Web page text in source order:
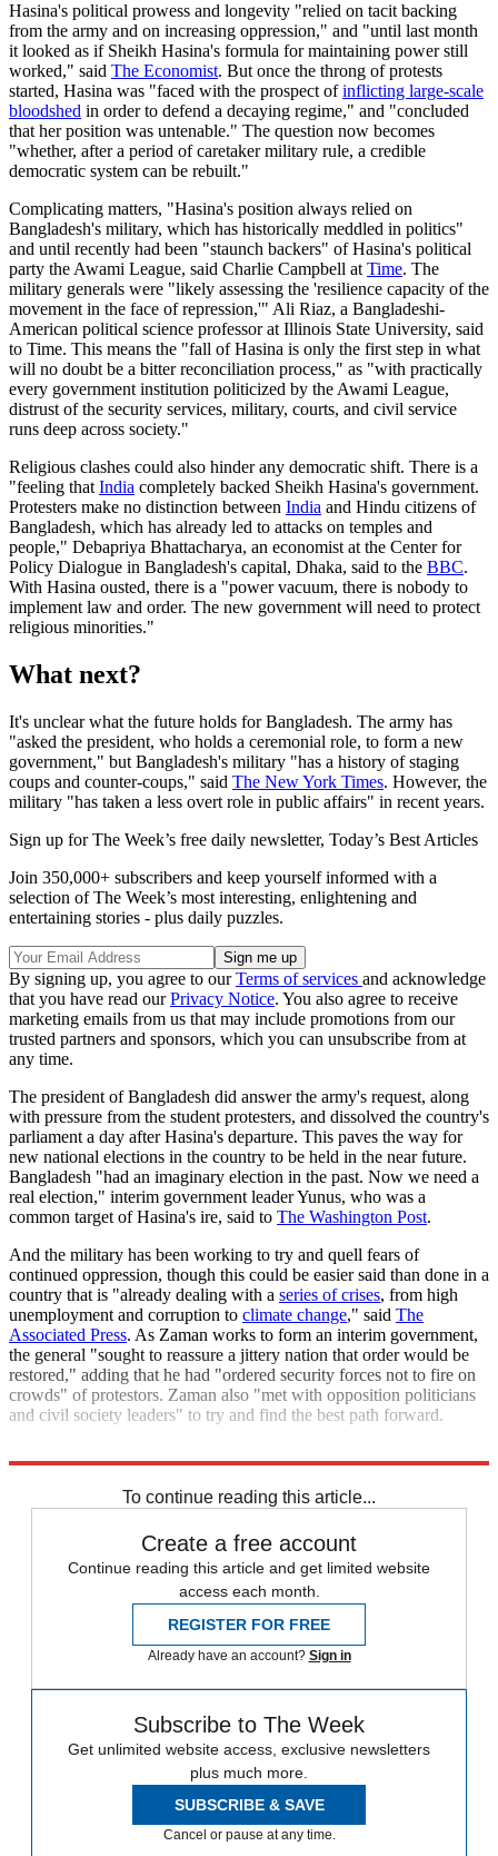
Hasina's political prowess and longevity "relied on tacit backing
from the army and on increasing oppression," and "until last month
it looked as if Sheikh Hasina's formula for maintaining power still
worked," said The Economist. But once the throng of protests
started, Hasina was "faced with the prospect ofinflicting large-scale
bloodshed in order to defend a decaying regime," and "concluded
that her position was untenable." The question now becomes
"whether, after a period of caretaker military rule, a credible
democratic system can be rebuilt."
Complicating matters, "Hasina's position always relied on
Bangladesh's military, which has historically meddled in politics"
and until recently had been "staunch backers" of Hasina's political
party the Awami League, said Charlie Campbell at Time. The
military generals were "likely assessing the 'resilience capacity of the
movement in the face of repression,'" Ali Riaz, a Bangladeshi-
American political science professor at Illinois State University, said
to Time. This means the "fall of Hasina is only the first step in what
will no doubt be a bitter reconciliation process," as "with practically
every government institution politicized by the Awami League,
distrust of the security services, military, courts, and civil service
runs deep across society."
Religious clashes could also hinder any democratic shift. There is a
"feeling that India completely backed Sheikh Hasina's government.
Protesters make no distinction between India and Hindu citizens of
Bangladesh, which has already led to attacks on temples and
people," Debapriya Bhattacharya, an economist at the Center for
Policy Dialogue in Bangladesh's capital, Dhaka, said to the BBC.
With Hasina ousted, there is a "power vacuum, there is nobody to
implement law and order. The new government will need to protect
religious minorities."
What next?
It's unclear what the future holds for Bangladesh. The army has
"asked the president, who holds a ceremonial role, to form a new
government," but Bangladesh's military "has a history of staging
coups and counter-coups," said The New York Times. However, the
military "has taken a less overt role in public affairs" in recent years.
Sign up for The Week’s free daily newsletter, Today’s Best Articles
Join 350,000+ subscribers and keep yourself informed with a
selection of The Week’s most interesting, enlightening and
entertaining stories - plus daily puzzles.
By signing up, you agree to ourTerms of services and acknowledge
that you have read ourPrivacy Notice. You also agree to receive
marketing emails from us that may include promotions from our
trusted partners and sponsors, which you can unsubscribe from at
any time.
The president of Bangladesh did answer the army's request, along
with pressure from the student protesters, and dissolved the country's
parliament a day after Hasina's departure. This paves the way for
new national elections in the country to be held in the near future.
Bangladesh "had an imaginary election in the past. Now we need a
real election," interim government leader Yunus, who was a
common target of Hasina's ire, said to The Washington Post.
And the military has been working to try and quell fears of
continued oppression, though this could be easier said than done in a
country that is "already dealing with a series of crises, from high
unemployment and corruption to climate change," said The
Associated Press. As Zaman works to form an interim government,
the general "sought to reassure a jittery nation that order would be
restored," adding that he had "ordered security forces not to fire on
crowds" of protestors. Zaman also "met with opposition politicians
and civil society leaders" to try and find the best path forward.
To continue reading this article...
Create a free account
Continue reading this article and get limited website
access each month.
REGISTER FOR FREE
Already have an account? Sign in
Subscribe to The Week
Get unlimited website access, exclusive newsletters
plus much more.
SUBSCRIBE & SAVE
Cancel or pause at any time.